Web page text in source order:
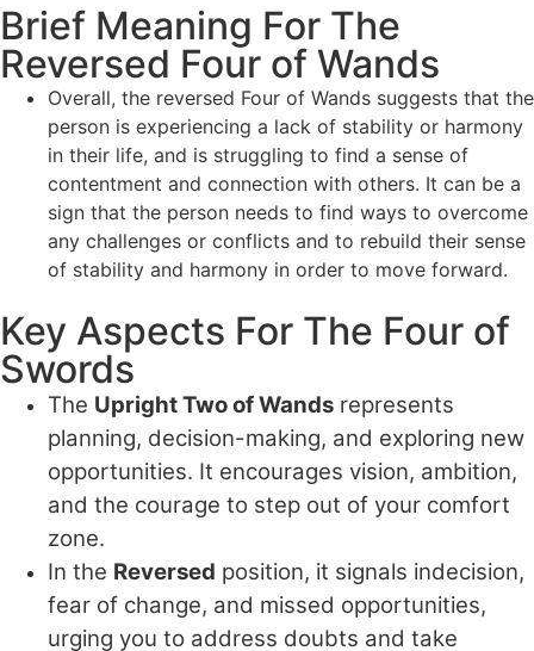
Brief Meaning For The
Reversed Four of Wands
Overall, the reversed Four of Wands suggests that the
person is experiencing a lack of stability or harmony
in their life, and is struggling to find a sense of
contentment and connection with others. It can be a
sign that the person needs to find ways to overcome
any challenges or conflicts and to rebuild their sense
of stability and harmony in order to move forward.
Key Aspects For The Four of
Swords
The Upright Two of Wands represents
planning, decision-making, and exploring new
opportunities. It encourages vision, ambition,
and the courage to step out of your comfort
zone.
In the Reversed position, it signals indecision,
fear of change, and missed opportunities,
urging you to address doubts and take